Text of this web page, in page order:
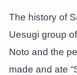
The history of
Uesugi group
Noto and the
made and ate